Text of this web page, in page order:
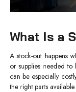
What Is a
A stock-out happens
or supplies needed to
can be especially
the right parts